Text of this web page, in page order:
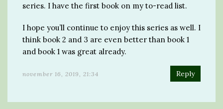
series. I have the first book on my to-read list.
I hope you’ll continue to enjoy this series as well. I
think book 2 and 3 are even better than book 1
and book 1 was great already.
november 16, 2019, 21:34 Reply